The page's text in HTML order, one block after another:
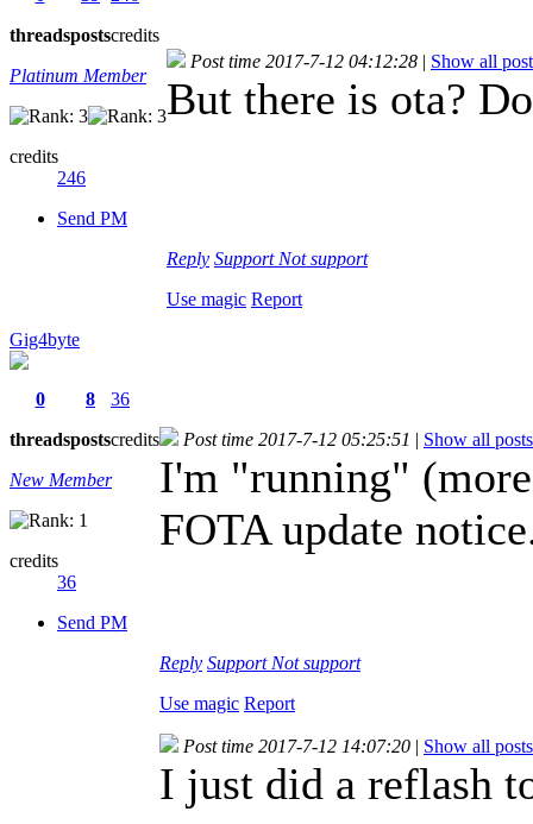
threadspostscredits
Platinum Member
credits
246
Send PM
Post time 2017-7-12 04:12:28 | Show all
But there is ota?
Reply Support Not support
Use magic Report
Gig4byte
0
threads
8
posts
36
credits
New Member
credits
36
Send PM
Post time 2017-7-12 05:25:51 | Show all posts
I'm "running"
FOTA update
Reply Support Not support
Use magic Report
Post time 2017-7-12 14:07:20 | Show all posts
I just did a reflash